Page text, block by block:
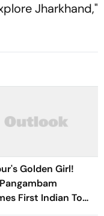
Jharkhand,"
Golden Girl!
First Indian To
Asian Aerobic